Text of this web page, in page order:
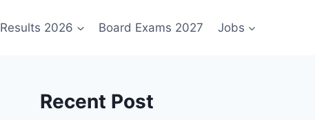
Results 2026 Board Exams 2027 Jobs
Recent Post